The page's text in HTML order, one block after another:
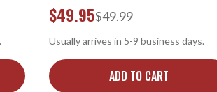
$49.99
$49.95
Usually arrives in 5-9 business days.
ADD TO CART